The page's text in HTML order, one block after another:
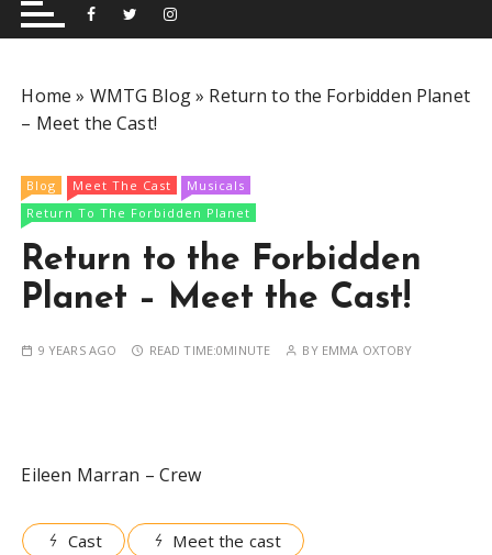
Group
and performing musical shows for Wetherby and
surrounding areas.
Home » WMTG Blog» Return to the Forbidden Planet
– Meet the Cast!
Blog Meet The Cast
Musicals
Return To The Forbidden Planet
Return to the Forbidden
Planet – Meet the Cast!
9 YEARS AGO READ TIME:0MINUTE BY EMMA OXTOBY
Eileen Marran – Crew
Cast
Meet the cast